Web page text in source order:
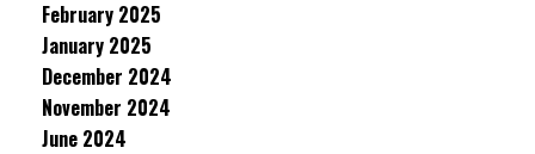
February 2025
January 2025
December 2024
November 2024
June 2024